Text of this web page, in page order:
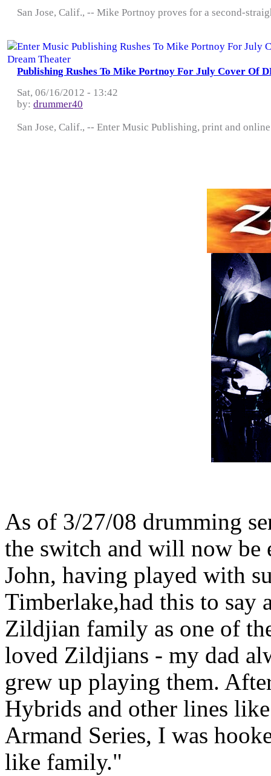
San Jose, Calif., -- Mike Portnoy proves for a second-
Publishing Rushes To Mike Portnoy For July Cover Of
Sat, 06/16/2012 - 13:42
by: drummer40
San Jose, Calif., -- Enter Music Publishing, print and
As of 3/27/08 drumming
the switch and will now
John, having played with
Timberlake,had this to say
Zildjian family as one of
loved Zildjians - my dad
grew up playing them.
Hybrids and other lines
Armand Series, I was
like family."